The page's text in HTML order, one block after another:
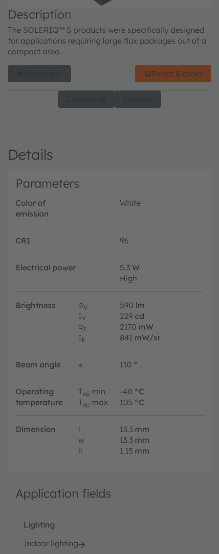
Description
The SOLERIQ™ S products were specifically designed
for applications requiring large flux packages out of a
compact area.
Select & order
Details
Parameters
Color of
emission
White
CRI 96
Electrical power 5.3 W
High
Brightness ΦV 590 lm
IV 229 cd
ΦE 2170 mW
IE 841 mW/sr
Beam angle ∢ 110 °
Operating
temperature
Top min. -40 °C
Top max. 105 °C
Dimension l 13.3 mm
w
13.3 mm
h
1.15 mm
Application fields
Lighting
Indoor lighting